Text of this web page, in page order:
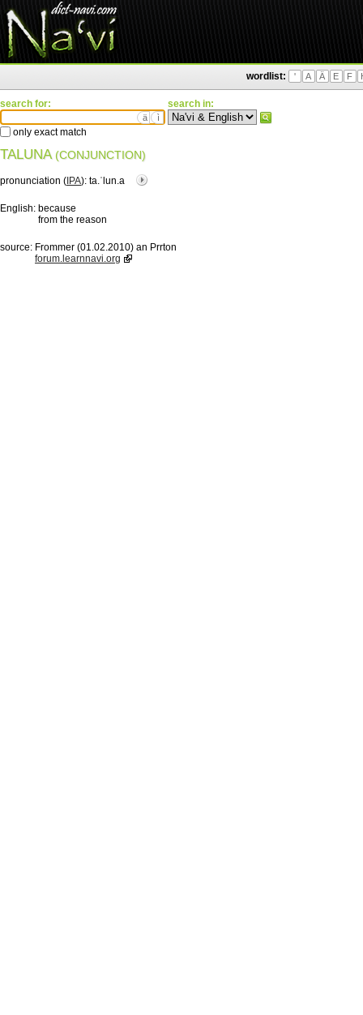
wordlist: ' A Ä E F
search for:
ä ì
only exact match
search in:
TALUNA (CONJUNCTION)
pronunciation ( IPA): ta.ˈlun.a
English: because
from the reason
source: Frommer (01.02.2010) an Prrton
forum.learnnavi.org